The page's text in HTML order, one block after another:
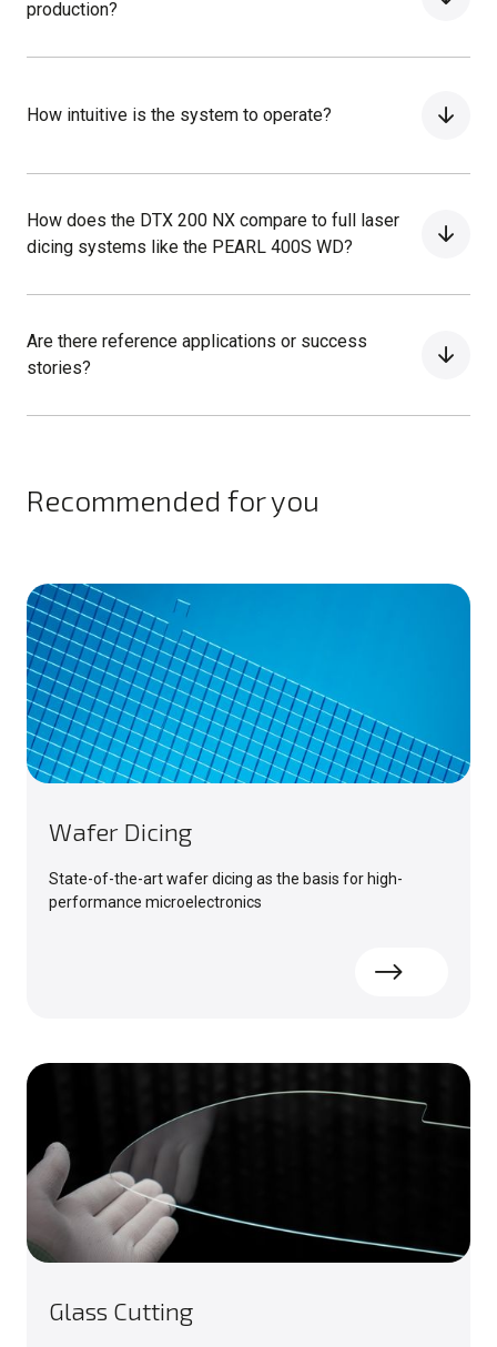
production?
How intuitive is the system to operate?
How does the DTX 200 NX compare to full laser
dicing systems like the PEARL 400S WD?
Are there reference applications or success
stories?
Recommended for you
Wafer Dicing
State-of-the-art wafer dicing as the basis for high-
performance microelectronics
Read more
Glass Cutting